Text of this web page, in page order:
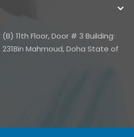
11th Floor, Door # 3 Building:
Mahmoud, Doha State of